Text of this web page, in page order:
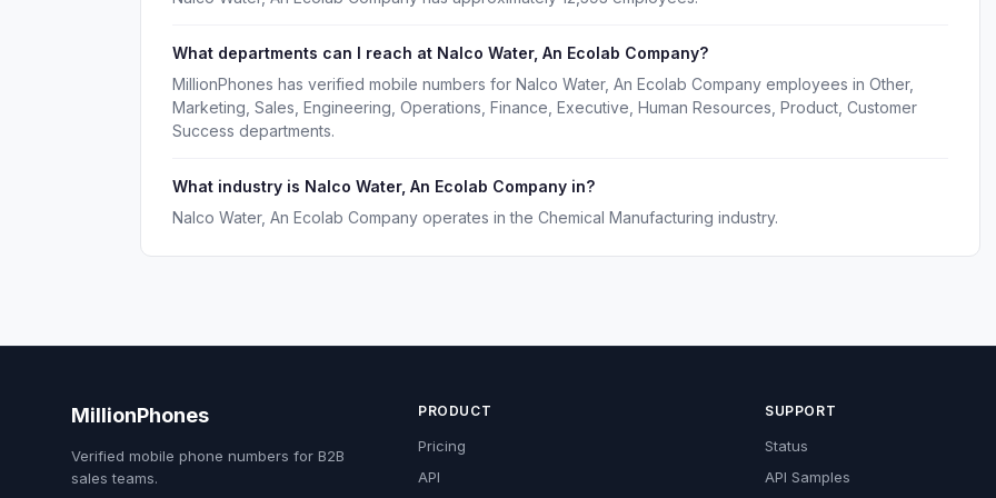
What departments can I reach at Nalco Water, An Ecolab Company?
MillionPhones has verified mobile numbers for Nalco Water, An Ecolab Company employees in Other,
Marketing, Sales, Engineering, Operations, Finance, Executive, Human Resources, Product, Customer
Success departments.
What industry is Nalco Water, An Ecolab Company in?
Nalco Water, An Ecolab Company operates in the Chemical Manufacturing industry.
MillionPhones
Verified mobile phone numbers for B2B
sales teams.
PRODUCT
Pricing
API
SUPPORT
Status
API Samples